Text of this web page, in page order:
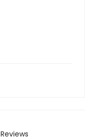
Reviews